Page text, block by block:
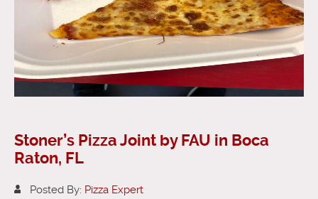
Stoner’s Pizza Joint by FAU in Boca
Raton, FL
Posted By: Pizza Expert